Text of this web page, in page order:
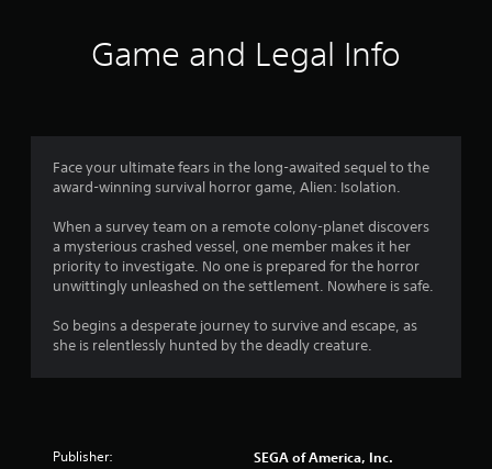
Game and Legal Info
Face your ultimate fears in the long-awaited sequel to the
award-winning survival horror game, Alien: Isolation.
When a survey team on a remote colony-planet discovers
a mysterious crashed vessel, one member makes it her
priority to investigate. No one is prepared for the horror
unwittingly unleashed on the settlement. Nowhere is safe.
So begins a desperate journey to survive and escape, as
she is relentlessly hunted by the deadly creature.
Publisher: SEGA of America, Inc.